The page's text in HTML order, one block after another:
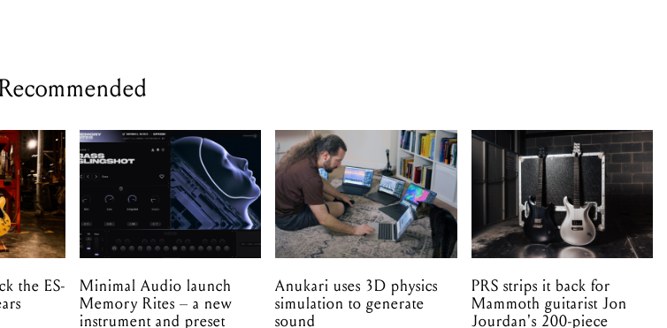
Recommended
the ES-
Minimal Audio launch
Memory Rites – a new
instrument and preset
Anukari uses 3D physics
simulation to generate
sound
PRS strips it back for
Mammoth guitarist Jon
Jourdan's 200-piece